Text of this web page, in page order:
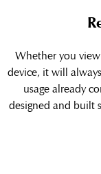
Whether you
device, it will
usage already
designed and built